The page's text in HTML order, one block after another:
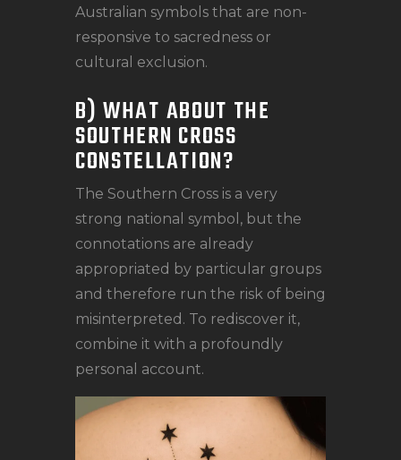
Australian symbols that are non-
responsive to sacredness or
cultural exclusion.
B) WHAT ABOUT THE
SOUTHERN CROSS
CONSTELLATION?
The Southern Cross is a very
strong national symbol, but the
connotations are already
appropriated by particular groups
and therefore run the risk of being
misinterpreted. To rediscover it,
combine it with a profoundly
personal account.